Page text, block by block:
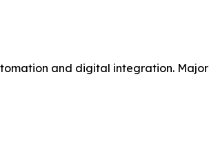
and digital integration.